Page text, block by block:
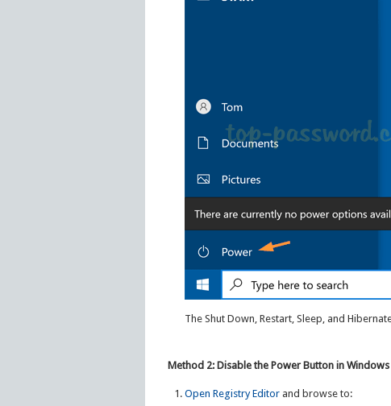
The Shut Down, Restart, Sleep, and
Method 2: Disable the Power Button in
Open Registry Editor and browse to: